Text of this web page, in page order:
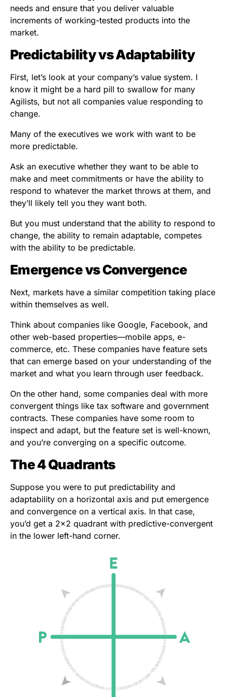
needs and ensure that you deliver valuable
increments of working-tested products into the
market.
Predictability vs Adaptability
First, let’s look at your company’s value system. I
know it might be a hard pill to swallow for many
Agilists, but not all companies value responding to
change.
Many of the executives we work with want to be
more predictable.
Ask an executive whether they want to be able to
make and meet commitments or have the ability to
respond to whatever the market throws at them, and
they’ll likely tell you they want both.
But you must understand that the ability to respond to
change, the ability to remain adaptable, competes
with the ability to be predictable.
Emergence vs Convergence
Next, markets have a similar competition taking place
within themselves as well.
Think about companies like Google, Facebook, and
other web-based properties—mobile apps, e-
commerce, etc. These companies have feature sets
that can emerge based on your understanding of the
market and what you learn through user feedback.
On the other hand, some companies deal with more
convergent things like tax software and government
contracts. These companies have some room to
inspect and adapt, but the feature set is well-known,
and you’re converging on a specific outcome.
The 4 Quadrants
Suppose you were to put predictability and
adaptability on a horizontal axis and put emergence
and convergence on a vertical axis. In that case,
you’d get a 2×2 quadrant with predictive-convergent
in the lower left-hand corner.